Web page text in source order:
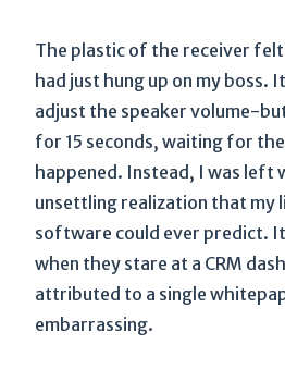
The plastic of the receiver
had just hung up on my
adjust the speaker volume-
for 15 seconds, waiting for
happened. Instead, I was left
unsettling realization that my
software could ever predict.
when they stare at a CRM
attributed to a single
embarrassing.